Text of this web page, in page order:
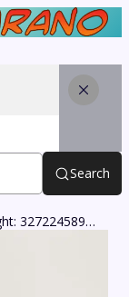
Search
Platform-Level Data Synchronization Insight: 327224589, 8002229417, 602645703, 2107005971, 120901, 255999922